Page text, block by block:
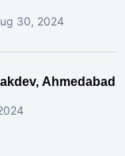
30, 2024
Ahmedabad